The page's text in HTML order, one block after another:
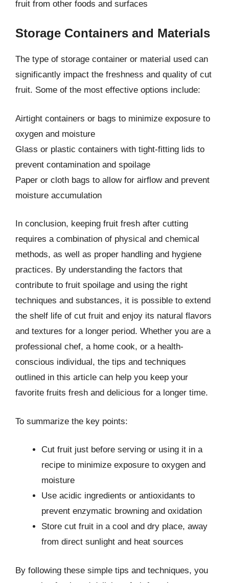
fruit from other foods and surfaces
Storage Containers and Materials
The type of storage container or material used can
significantly impact the freshness and quality of cut
fruit. Some of the most effective options include:
Airtight containers or bags to minimize exposure to
oxygen and moisture
Glass or plastic containers with tight-fitting lids to
prevent contamination and spoilage
Paper or cloth bags to allow for airflow and prevent
moisture accumulation
In conclusion, keeping fruit fresh after cutting
requires a combination of physical and chemical
methods, as well as proper handling and hygiene
practices. By understanding the factors that
contribute to fruit spoilage and using the right
techniques and substances, it is possible to extend
the shelf life of cut fruit and enjoy its natural flavors
and textures for a longer period. Whether you are a
professional chef, a home cook, or a health-
conscious individual, the tips and techniques
outlined in this article can help you keep your
favorite fruits fresh and delicious for a longer time.
To summarize the key points:
Cut fruit just before serving or using it in a
recipe to minimize exposure to oxygen and
moisture
Use acidic ingredients or antioxidants to
prevent enzymatic browning and oxidation
Store cut fruit in a cool and dry place, away
from direct sunlight and heat sources
By following these simple tips and techniques, you